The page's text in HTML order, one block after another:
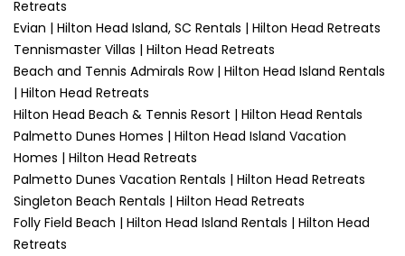
Retreats
Evian | Hilton Head Island, SC Rentals | Hilton Head Retreats
Tennismaster Villas | Hilton Head Retreats
Beach and Tennis Admirals Row | Hilton Head Island Rentals
| Hilton Head Retreats
Hilton Head Beach & Tennis Resort | Hilton Head Rentals
Palmetto Dunes Homes | Hilton Head Island Vacation
Homes | Hilton Head Retreats
Palmetto Dunes Vacation Rentals | Hilton Head Retreats
Singleton Beach Rentals | Hilton Head Retreats
Folly Field Beach | Hilton Head Island Rentals | Hilton Head
Retreats